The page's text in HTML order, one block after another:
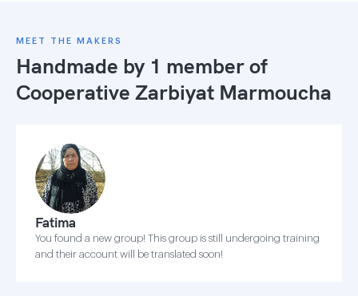
MEET THE MAKERS
Handmade by 1 member of
Cooperative Zarbiyat Marmoucha
Fatima
You found a new group! This group is still undergoing training
and their account will be translated soon!